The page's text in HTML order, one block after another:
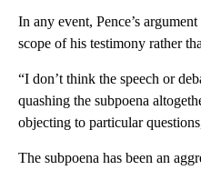
In any event, Pence’s
scope of his testimony rather
“I don’t think the speech or
quashing the subpoena
objecting to particular
The subpoena has been an